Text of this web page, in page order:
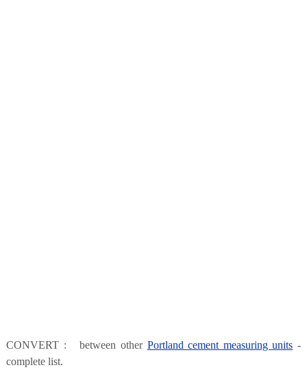
CONVERT : between other Portland cement measuring units -
complete list.